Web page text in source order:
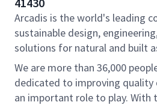
Arcadis is the world's leading
sustainable design,
solutions for natural and built
We are more than 36,000
dedicated to improving quality
an important role to play. With